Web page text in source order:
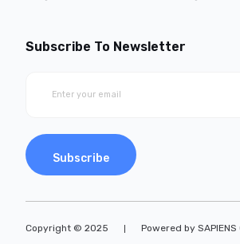
Subscribe To Newsletter
Subscribe
Copyright © 2025 Powered by SAPIENS